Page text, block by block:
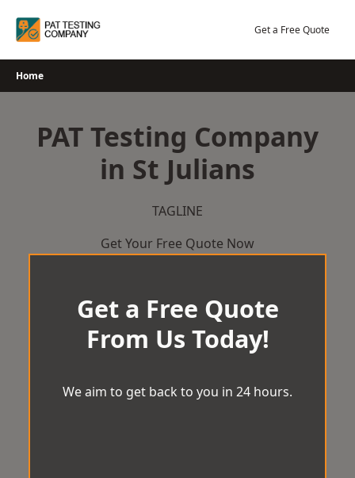
Get a Free Quote
Home
PAT Testing Company
in St Julians
TAGLINE
Get Your Free Quote Now
Get a Free Quote
From Us Today!
We aim to get back to you in 24 hours.